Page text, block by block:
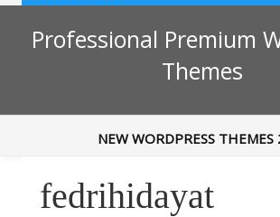
Professional Premium
Themes
NEW WORDPRESS
fedrihidayat